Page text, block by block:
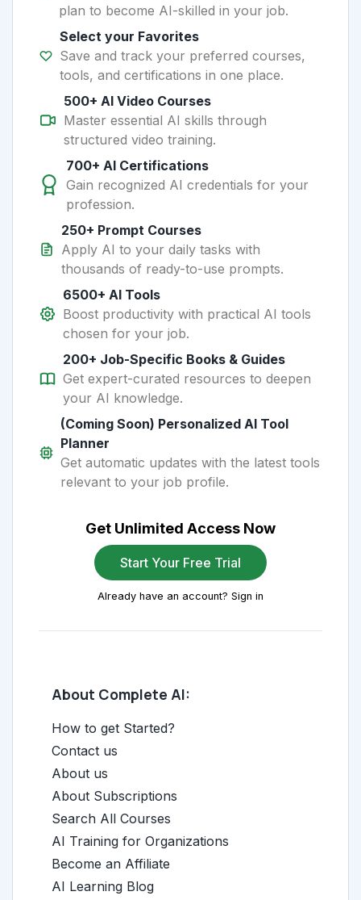
plan to become AI-skilled in your job.
Select your Favorites
Save and track your preferred courses,
tools, and certifications in one place.
500+ AI Video Courses
Master essential AI skills through
structured video training.
700+ AI Certifications
Gain recognized AI credentials for your
profession.
250+ Prompt Courses
Apply AI to your daily tasks with
thousands of ready-to-use prompts.
6500+ AI Tools
Boost productivity with practical AI tools
chosen for your job.
200+ Job-Specific Books & Guides
Get expert-curated resources to deepen
your AI knowledge.
(Coming Soon) Personalized AI Tool
Planner
Get automatic updates with the latest tools
relevant to your job profile.
Get Unlimited Access Now
Start Your Free Trial
Already have an account? Sign in
About Complete AI:
How to get Started?
Contact us
About us
About Subscriptions
Search All Courses
AI Training for Organizations
Become an Affiliate
AI Learning Blog